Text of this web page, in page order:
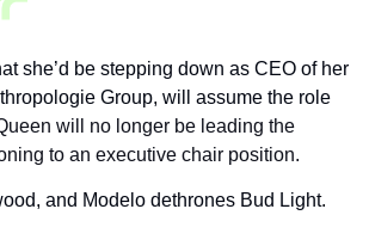
she’d be stepping down as CEO of her
Group, will assume the role
will no longer be leading the
to an executive chair position.
and Modelo dethrones Bud Light.